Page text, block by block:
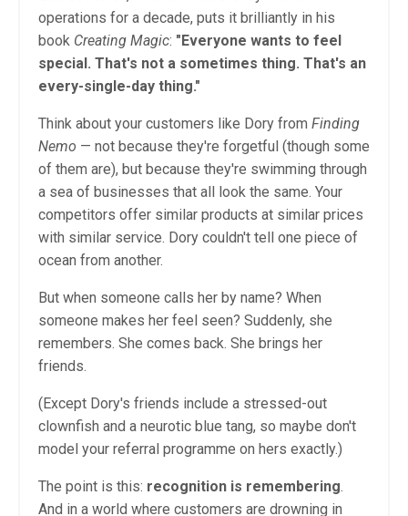
operations for a decade, puts it brilliantly in his
book Creating Magic: "Everyone wants to feel
special. That's not a sometimes thing. That's an
every-single-day thing."
Think about your customers like Dory from Finding
Nemo — not because they're forgetful (though some
of them are), but because they're swimming through
a sea of businesses that all look the same. Your
competitors offer similar products at similar prices
with similar service. Dory couldn't tell one piece of
ocean from another.
But when someone calls her by name? When
someone makes her feel seen? Suddenly, she
remembers. She comes back. She brings her
friends.
(Except Dory's friends include a stressed-out
clownfish and a neurotic blue tang, so maybe don't
model your referral programme on hers exactly.)
The point is this: recognition is remembering.
And in a world where customers are drowning in